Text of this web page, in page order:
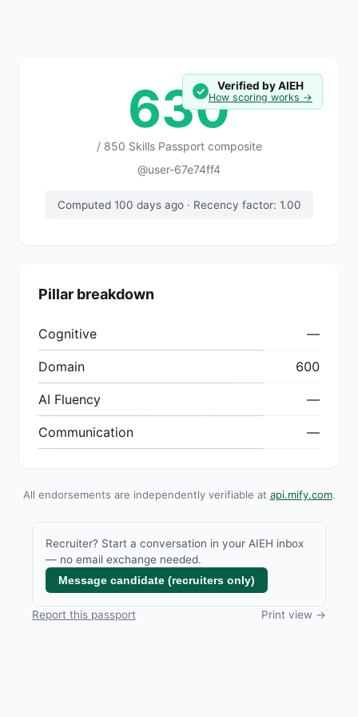
✓ Verified by AIEH
How scoring works →
630
/ 850 Skills Passport composite
@user-67e74ff4
Computed 100 days ago · Recency factor: 1.00
Pillar breakdown
Cognitive —
Domain 600
AI Fluency —
Communication —
All endorsements are independently verifiable at api.mify.com.
Recruiter? Start a conversation in your AIEH inbox
— no email exchange needed.
Message candidate (recruiters only)
Report this passport Print view →